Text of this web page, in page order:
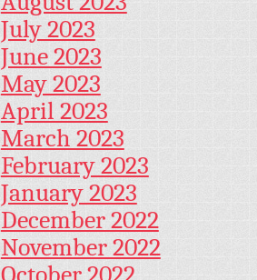
July 2023
June 2023
May 2023
April 2023
March 2023
February 2023
January 2023
December 2022
November 2022
October 2022